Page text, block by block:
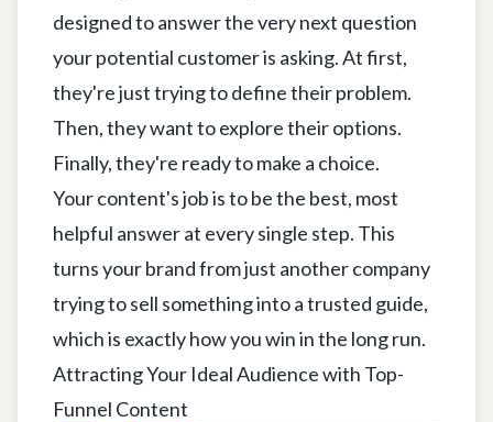
designed to answer the very next question
your potential customer is asking. At first,
they're just trying to define their problem.
Then, they want to explore their options.
Finally, they're ready to make a choice.
Your content's job is to be the best, most
helpful answer at every single step. This
turns your brand from just another company
trying to sell something into a trusted guide,
which is exactly how you win in the long run.
Attracting Your Ideal Audience with Top-
Funnel Content